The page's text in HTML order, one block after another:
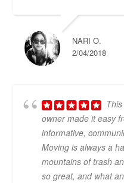
NARI O.
2/04/2018
owner made it easy
informative,
Moving is always a
mountains of trash
so great, and what